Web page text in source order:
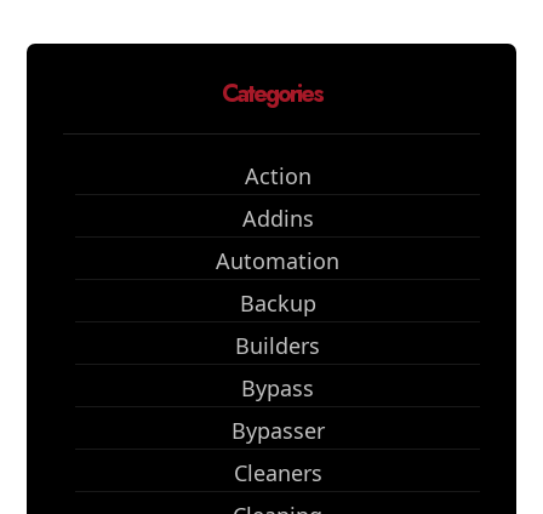
Categories
Action
Addins
Automation
Backup
Builders
Bypass
Bypasser
Cleaners